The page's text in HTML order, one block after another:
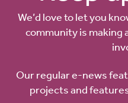
We’d love to let you
community is making
Our regular e-news
projects and